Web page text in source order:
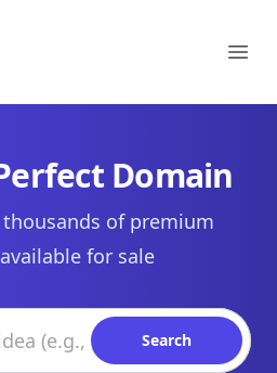
Domain
of premium
for sale
Search